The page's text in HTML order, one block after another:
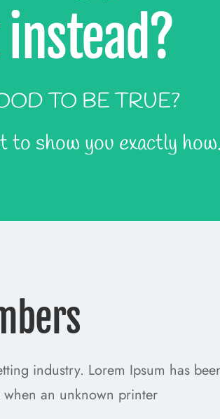
TO BE TRUE?
to show you exactly
industry. Lorem Ipsum has
when an unknown printer